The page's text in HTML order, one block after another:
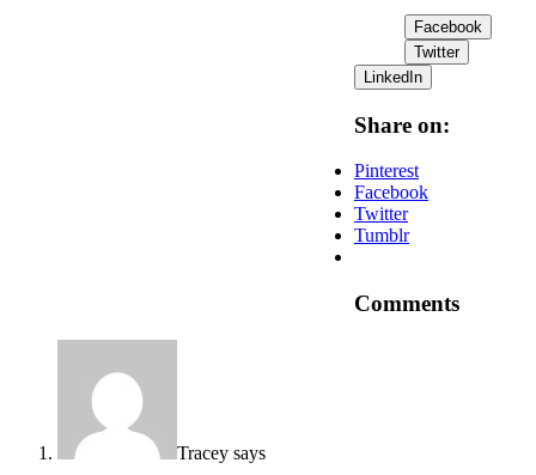
Facebook
Twitter
LinkedIn
Share on:
Pinterest
Facebook
Twitter
Tumblr
Comments
Tracey says